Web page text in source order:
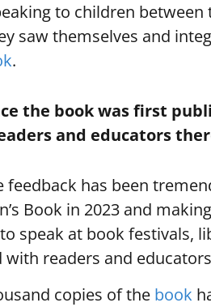
to children between
saw themselves and
.
the book was first
and educators
feedback has been
Book in 2023 and
speak at book festivals,
with readers and
copies of the book